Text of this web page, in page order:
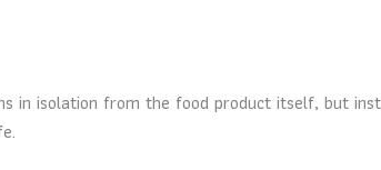
in isolation from the food product itself, but